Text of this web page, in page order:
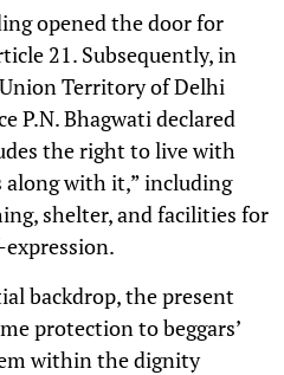
opened the door for
21. Subsequently, in
Territory of Delhi
P.N. Bhagwati declared
the right to live with
along with it,” including
shelter, and facilities for
backdrop, the present
protection to beggars’
within the dignity